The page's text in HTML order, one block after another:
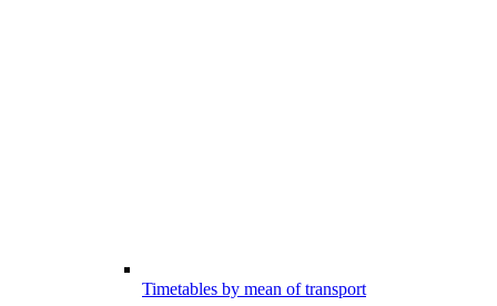
Timetables by mean of transport